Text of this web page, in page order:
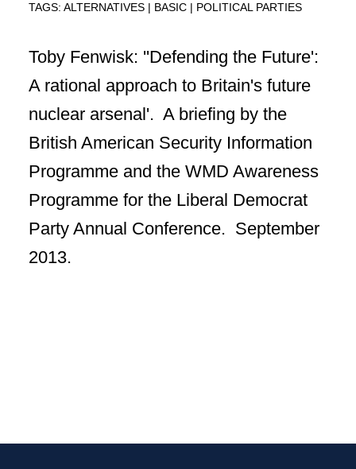
TAGS: ALTERNATIVES BASIC POLITICAL PARTIES
Toby Fenwisk: ''Defending the Future':
A rational approach to Britain's future
nuclear arsenal'. A briefing by the
British American Security Information
Programme and the WMD Awareness
Programme for the Liberal Democrat
Party Annual Conference. September
2013.